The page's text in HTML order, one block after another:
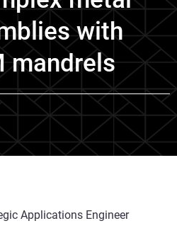
with
mandrels
Applications Engineer